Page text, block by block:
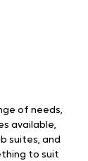
of needs,
available,
suites, and
to suit